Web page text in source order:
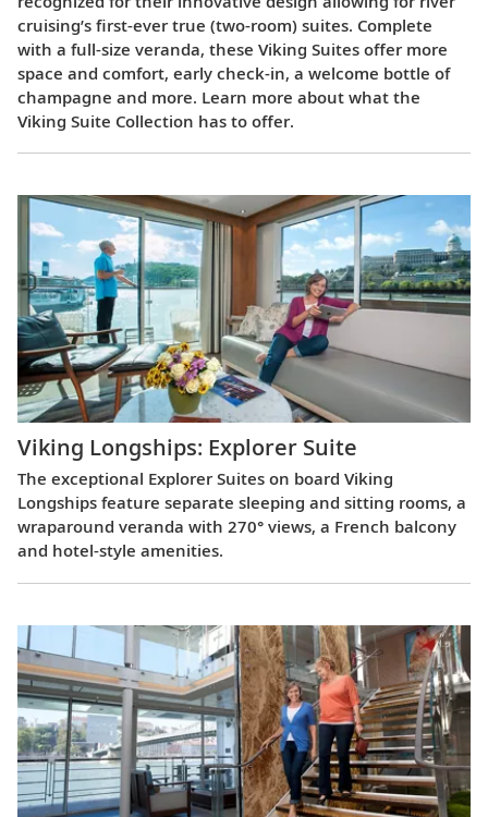
cruising’s first-ever true (two-room) suites. Complete
with a full-size veranda, these Viking Suites offer more
space and comfort, early check-in, a welcome bottle of
champagne and more. Learn more about what the
Viking Suite Collection has to offer.
Viking Longships: Explorer Suite
The exceptional Explorer Suites on board Viking
Longships feature separate sleeping and sitting rooms, a
wraparound veranda with 270° views, a French balcony
and hotel-style amenities.